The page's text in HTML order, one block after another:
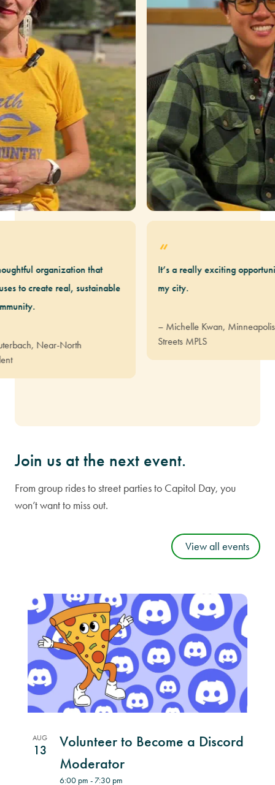
organization that
real, sustainable
Near-North
It’s a really exciting opportunity to
my city.
– Michelle Kwan, Minneapolis
Streets MPLS
Join us at the next event.
From group rides to street parties to Capitol Day, you
won’t want to miss out.
View all events
List
events
in
Photo
View
AUG
13
Volunteer to Become a Discord
Moderator
6:00 pm - 7:30 pm